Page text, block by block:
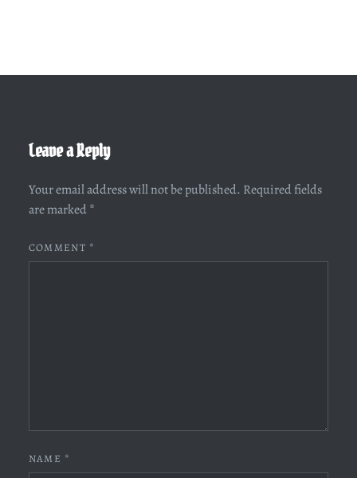
Leave a Reply
Your email address will not be published. Required fields
are marked *
COMMENT *
NAME *